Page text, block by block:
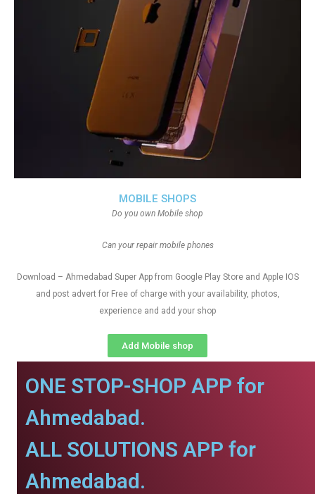
MOBILE SHOPS
Do you own Mobile shop
Can your repair mobile phones
Download – Ahmedabad Super App from Google Play Store and Apple IOS
and post advert for Free of charge with your availability, photos,
experience and add your shop
Add Mobile shop
ONE STOP-SHOP APP for
Ahmedabad.
ALL SOLUTIONS APP for
Ahmedabad.